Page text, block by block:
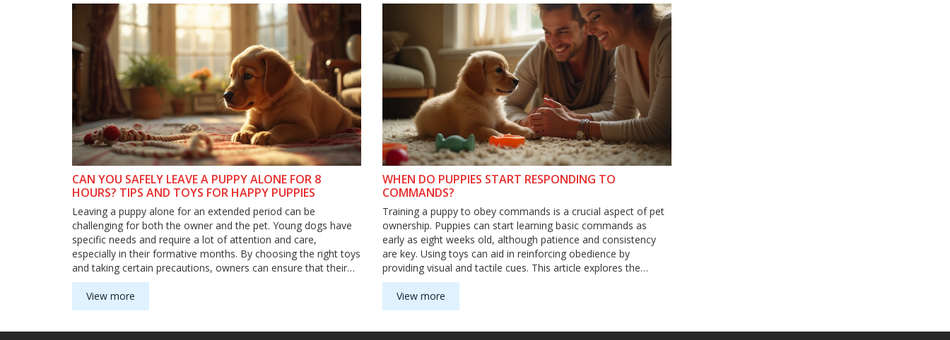
CAN YOU SAFELY LEAVE A PUPPY ALONE FOR 8
HOURS? TIPS AND TOYS FOR HAPPY PUPPIES
Leaving a puppy alone for an extended period can be
challenging for both the owner and the pet. Young dogs have
specific needs and require a lot of attention and care,
especially in their formative months. By choosing the right toys
and taking certain precautions, owners can ensure that their
puppies are comfortable when alone. It's crucial to understand
a puppy's needs, how to keep them entertained, and when it's
safe to leave them alone for extended periods.
View more
WHEN DO PUPPIES START RESPONDING TO
COMMANDS?
Training a puppy to obey commands is a crucial aspect of pet
ownership. Puppies can start learning basic commands as
early as eight weeks old, although patience and consistency
are key. Using toys can aid in reinforcing obedience by
providing visual and tactile cues. This article explores the
timeline of puppy obedience, offering tips on incorporating
toys to make training both effective and enjoyable.
View more